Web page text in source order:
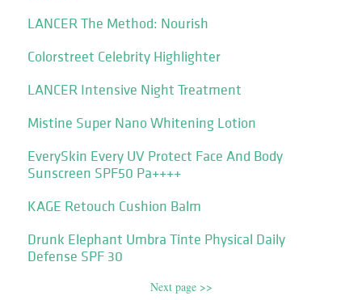
LANCER The Method: Nourish
Colorstreet Celebrity Highlighter
LANCER Intensive Night Treatment
Mistine Super Nano Whitening Lotion
EverySkin Every UV Protect Face And Body
Sunscreen SPF50 Pa++++
KAGE Retouch Cushion Balm
Drunk Elephant Umbra Tinte Physical Daily
Defense SPF 30
Next page >>